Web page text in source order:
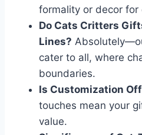
formality or decor for
Do Cats Critters
Lines?
cater to all, where
boundaries.
Is Customization
touches mean your
value.